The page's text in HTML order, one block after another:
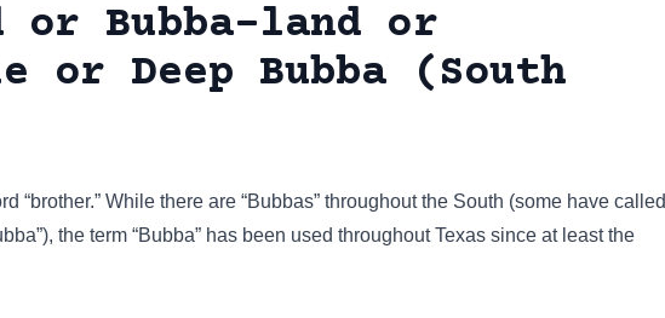
or Bubba-land or
or Deep Bubba (South
“brother.” While there are “Bubbas” throughout the South (some have called
the term “Bubba” has been used throughout Texas since at least the